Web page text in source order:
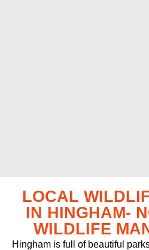
LOCAL
IN HINGHAM-
WILDLIFE
Hingham is full of beautiful